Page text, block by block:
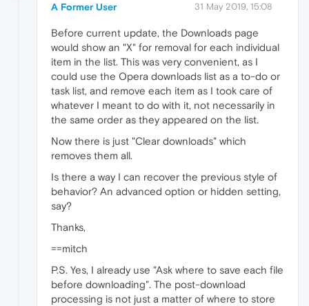
A Former User 31 May 2019, 15:08
Before current update, the Downloads page
would show an "X" for removal for each individual
item in the list. This was very convenient, as I
could use the Opera downloads list as a to-do or
task list, and remove each item as I took care of
whatever I meant to do with it, not necessarily in
the same order as they appeared on the list.
Now there is just "Clear downloads" which
removes them all.
Is there a way I can recover the previous style of
behavior? An advanced option or hidden setting,
say?
Thanks,
==mitch
P.S. Yes, I already use "Ask where to save each file
before downloading". The post-download
processing is not just a matter of where to store